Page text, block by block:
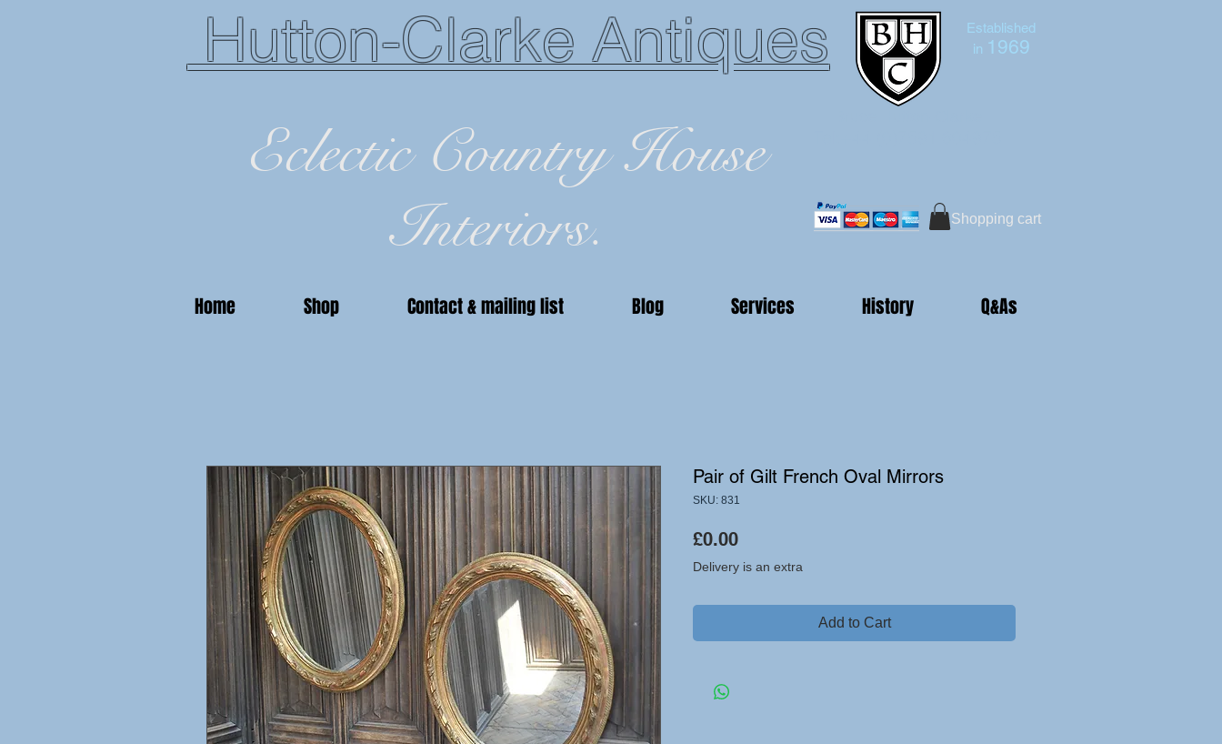
Hutton-Clarke Antiques
Established
in 1969
Eclectic Country House
Interiors.
Shopping cart
Home Shop Contact & mailing list Blog Services History Q&As
Pair of Gilt French Oval Mirrors
SKU: 831
£0.00Price
Delivery is an extra
Add to Cart